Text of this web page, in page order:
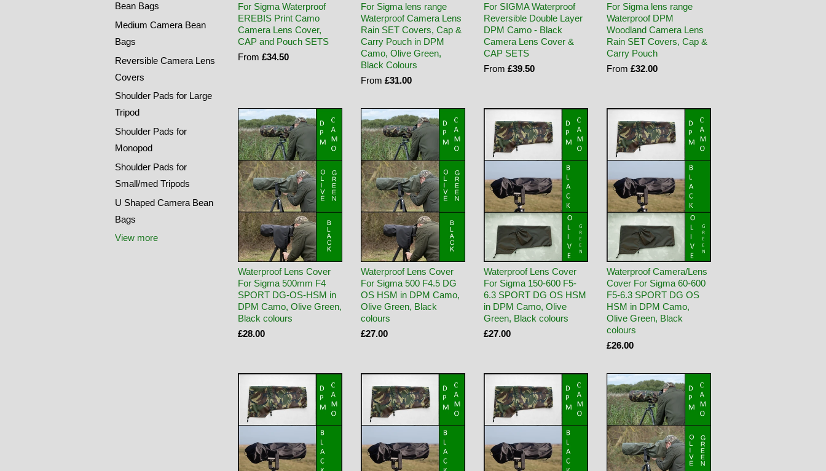
Bean Bags
Medium Camera Bean
Bags
Reversible Camera Lens
Covers
Shoulder Pads for Large
Tripod
Shoulder Pads for
Monopod
Shoulder Pads for
Small/med Tripods
U Shaped Camera Bean
Bags
View more
For Sigma Waterproof
EREBIS Print Camo
Camera Lens Cover,
CAP and Pouch SETS
From £34.50
For Sigma lens range
Waterproof Camera Lens
Rain SET Covers, Cap &
Carry Pouch in DPM
Camo, Olive Green,
Black Colours
From £31.00
For SIGMA Waterproof
Reversible Double Layer
DPM Camo - Black
Camera Lens Cover &
CAP SETS
From £39.50
For Sigma lens range
Waterproof DPM
Woodland Camera Lens
Rain SET Covers, Cap &
Carry Pouch
From £32.00
Waterproof Lens Cover
For Sigma 500mm F4
SPORT DG-OS-HSM in
DPM Camo, Olive Green,
Black colours
£28.00
Waterproof Lens Cover
For Sigma 500 F4.5 DG
OS HSM in DPM Camo,
Olive Green, Black
colours
£27.00
Waterproof Lens Cover
For Sigma 150-600 F5-
6.3 SPORT DG OS HSM
in DPM Camo, Olive
Green, Black colours
£27.00
Waterproof Camera/Lens
Cover For Sigma 60-600
F5-6.3 SPORT DG OS
HSM in DPM Camo,
Olive Green, Black
colours
£26.00